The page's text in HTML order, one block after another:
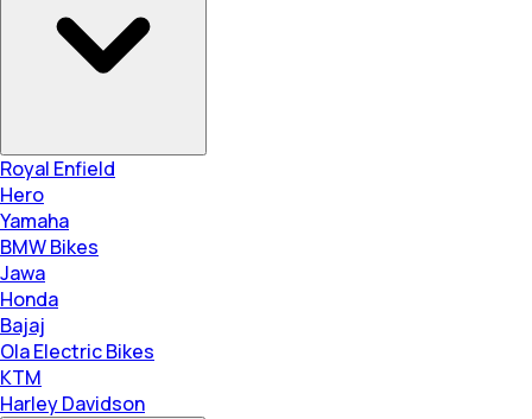
Royal Enfield
Hero
Yamaha
BMW Bikes
Jawa
Honda
Bajaj
Ola Electric Bikes
KTM
Harley Davidson